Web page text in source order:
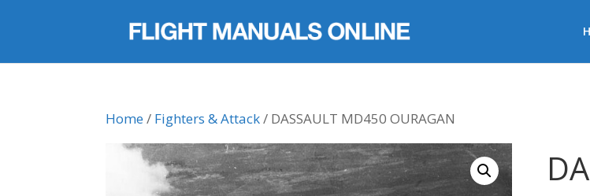
Home/ Fighters & Attack/ DASSAULT MD450 OURAGAN